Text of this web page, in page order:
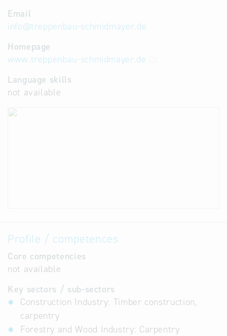
Email
info@treppenbau-schmidmayer.de
Homepage
www.treppenbau-schmidmayer.de
Language skills
not available
Profile / competences
Core competencies
not available
Key sectors / sub-sectors
Construction Industry: Timber construction,
carpentry
Forestry and Wood Industry: Carpentry